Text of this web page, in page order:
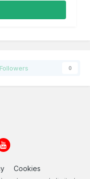
Followers 0
Cookies